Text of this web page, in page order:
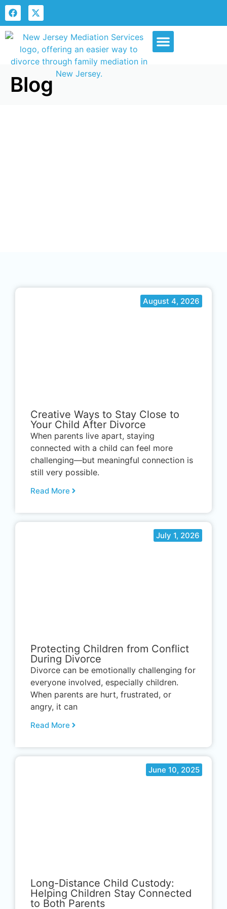
Blog
August 4, 2026
Creative Ways to Stay Close to
Your Child After Divorce
When parents live apart, staying
connected with a child can feel more
challenging—but meaningful connection is
still very possible.
Read More
July 1, 2026
Protecting Children from Conflict
During Divorce
Divorce can be emotionally challenging for
everyone involved, especially children.
When parents are hurt, frustrated, or
angry, it can
Read More
June 10, 2025
Long-Distance Child Custody:
Helping Children Stay Connected
to Both Parents